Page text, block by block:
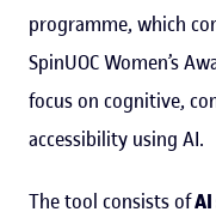
programme, which
SpinUOC Women’s
focus on cognitive,
accessibility using AI.
The tool consists of